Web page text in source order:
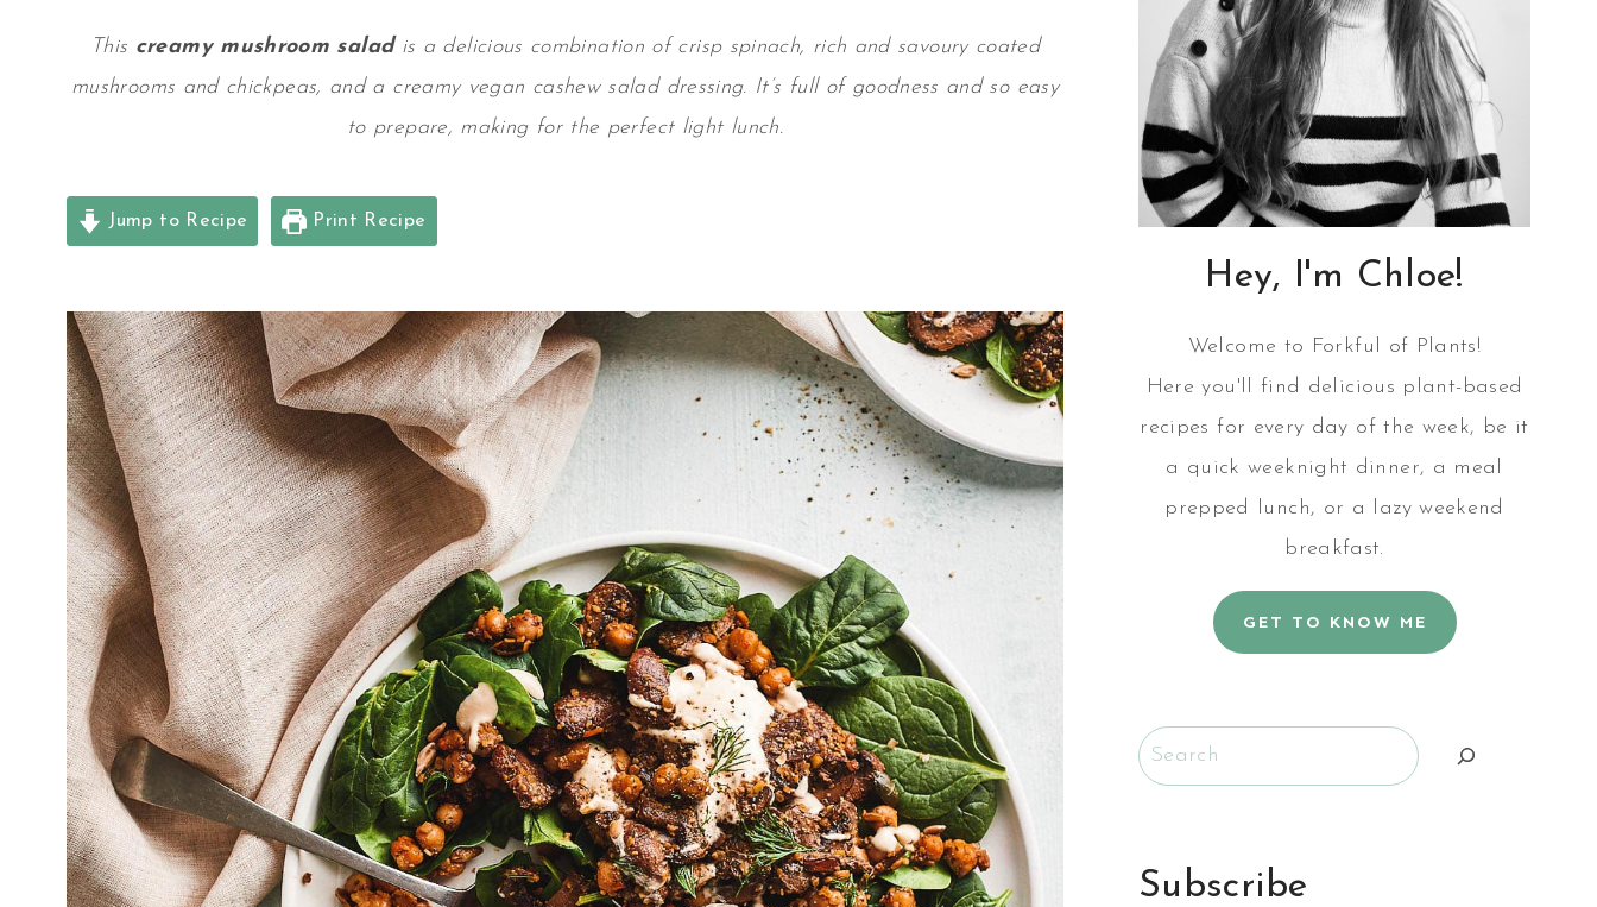
This creamy mushroom saladis a delicious combination of crisp spinach, rich and savoury coated
mushrooms and chickpeas, and a creamy vegan cashew salad dressing. It’s full of goodness and so easy
to prepare, making for the perfect light lunch.
Jump to Recipe Print Recipe
Hey, I'm Chloe!
Welcome to Forkful of Plants!
Here you'll find delicious plant-based
recipes for every day of the week, be it
a quick weeknight dinner, a meal
prepped lunch, or a lazy weekend
breakfast.
GET TO KNOW ME
Search
Subscribe